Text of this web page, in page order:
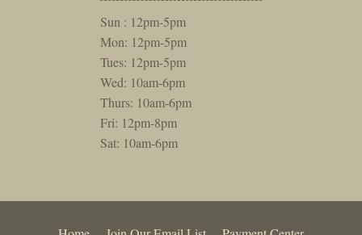
Sun : 12pm-5pm
Mon: 12pm-5pm
Tues: 12pm-5pm
Wed: 10am-6pm
Thurs: 10am-6pm
Fri: 12pm-8pm
Sat: 10am-6pm